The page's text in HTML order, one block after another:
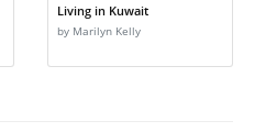
Living in Kuwait
by Marilyn Kelly